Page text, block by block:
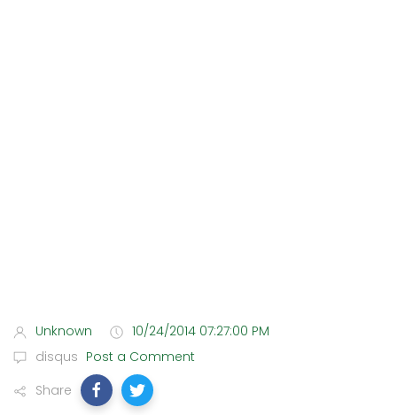
Unknown
10/24/2014 07:27:00 PM
disqus Post a Comment
Share